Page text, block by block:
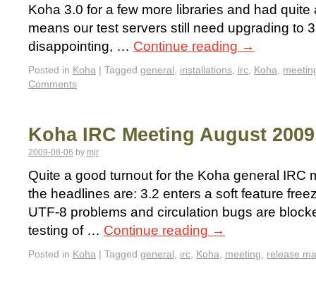
Koha 3.0 for a few more libraries and had
means our test servers still need upgrading to
disappointing, … Continue reading →
Posted in Koha | Tagged general, installations, irc, Koha,
Comments
Koha IRC Meeting August 2009
2009-08-06 by mjr
Quite a good turnout for the Koha general IRC
the headlines are: 3.2 enters a soft feature
UTF-8 problems and circulation bugs are
testing of … Continue reading →
Posted in Koha | Tagged general, irc, Koha, meeting, release